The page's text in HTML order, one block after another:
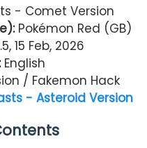
- Comet Version
Pokémon Red (GB)
15 Feb, 2026
English
/ Fakemon Hack
- Asteroid Version